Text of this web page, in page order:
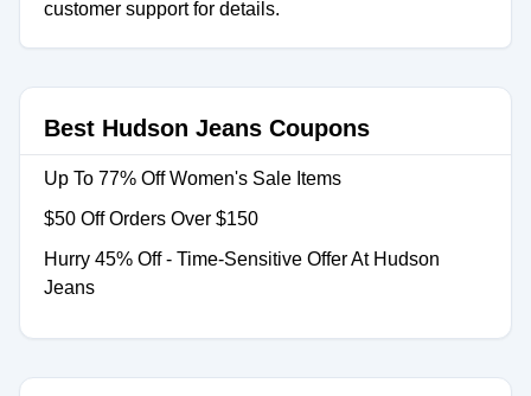
customer support for details.
Best Hudson Jeans Coupons
Up To 77% Off Women's Sale Items
$50 Off Orders Over $150
Hurry 45% Off - Time-Sensitive Offer At Hudson
Jeans